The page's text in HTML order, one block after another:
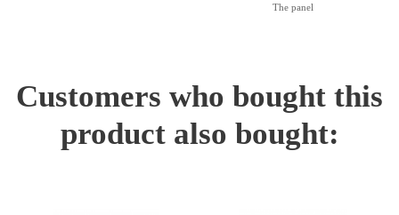
The panel
Customers who bought this
product also bought: